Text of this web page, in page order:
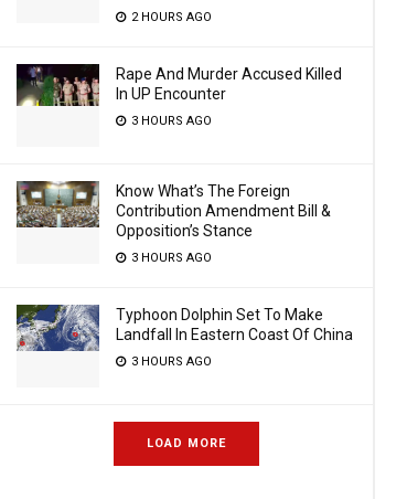
2 HOURS AGO
Rape And Murder Accused Killed
In UP Encounter
3 HOURS AGO
Know What’s The Foreign
Contribution Amendment Bill &
Opposition’s Stance
3 HOURS AGO
Typhoon Dolphin Set To Make
Landfall In Eastern Coast Of China
3 HOURS AGO
LOAD MORE